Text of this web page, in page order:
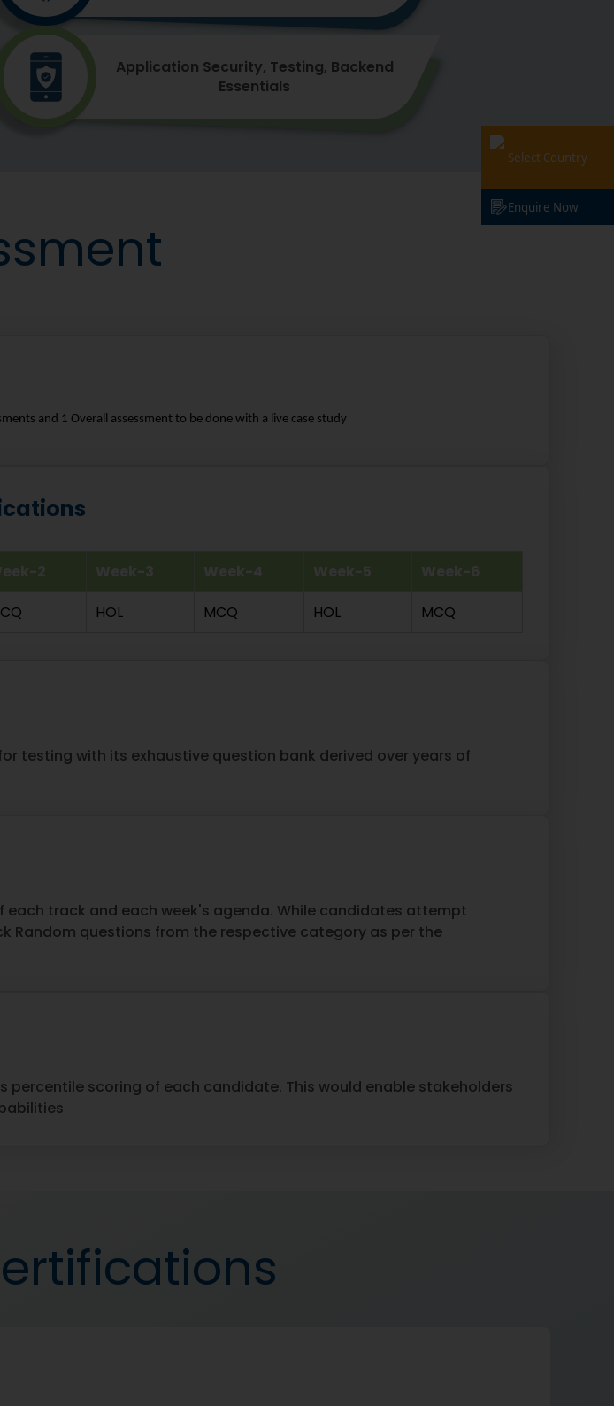
Application Security, Testing, Backend
Essentials
and 1 Overall assessment to be done with a live case study
2 Week-3 Week-4 Week-5
Week-6
HOL MCQ HOL MCQ
testing with its exhaustive question bank derived over years of
track and each week's agenda. While candidates attempt
Random questions from the respective category as per the
percentile scoring of each candidate. This would enable stakeholders
Select Country
Enquire Now